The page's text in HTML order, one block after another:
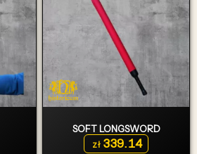
SOFT LONGSWORD
zł339.14